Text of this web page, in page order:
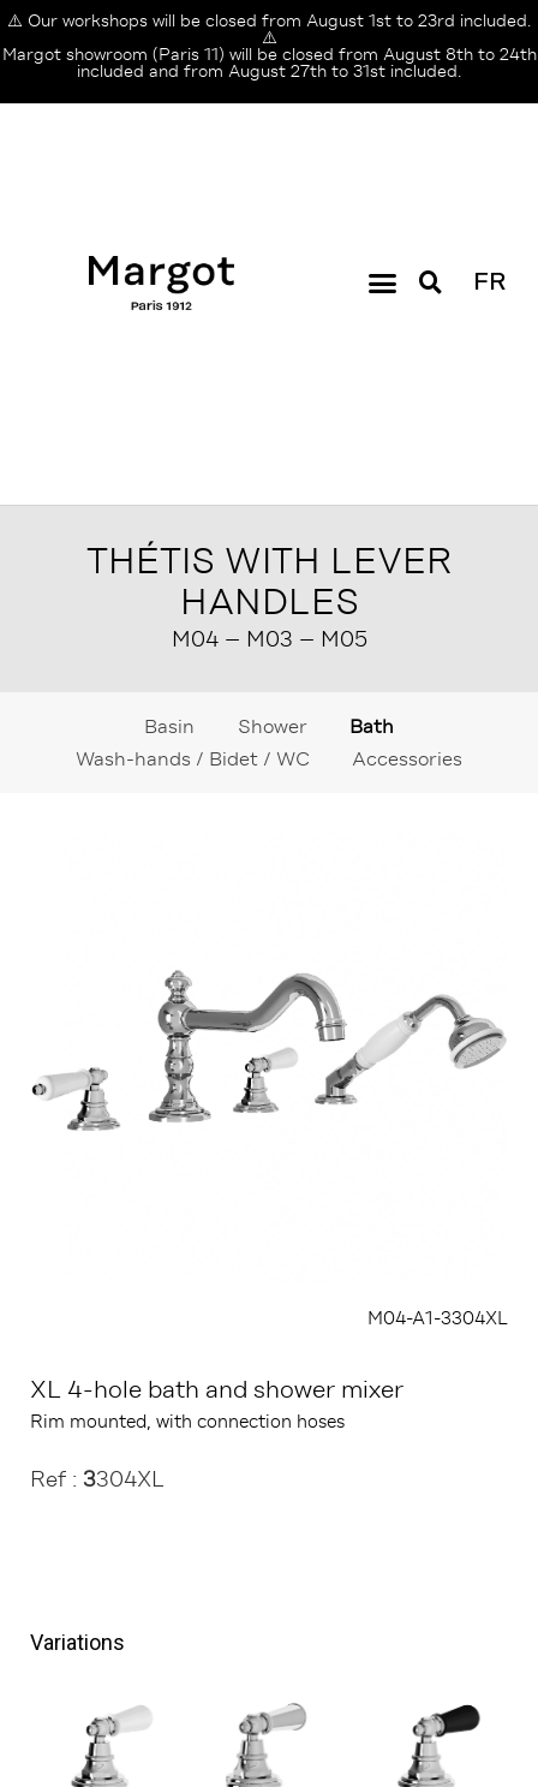
⚠️ Our workshops will be closed from August 1st to 23rd included.
⚠️
Margot showroom (Paris 11) will be closed from August 8th to 24th
included and from August 27th to 31st included.
FR
THÉTIS WITH LEVER
HANDLES
M04 – M03 – M05
Basin Shower
Bath
Wash-hands / Bidet / WC
Accessories
M04-A1-3304XL
XL 4-hole bath and shower mixer
Rim mounted, with connection hoses
Ref : 3304XL
Variations